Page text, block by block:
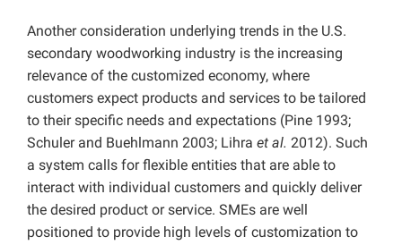
Another consideration underlying trends in the U.S.
secondary woodworking industry is the increasing
relevance of the customized economy, where
customers expect products and services to be tailored
to their specific needs and expectations (Pine 1993;
Schuler and Buehlmann 2003; Lihra et al. 2012). Such
a system calls for flexible entities that are able to
interact with individual customers and quickly deliver
the desired product or service. SMEs are well
positioned to provide high levels of customization to